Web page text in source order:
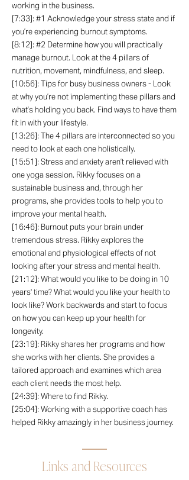
working in the business.
[7:33]: #1 Acknowledge your stress state and if
you’re experiencing burnout symptoms.
[8:12]: #2 Determine how you will practically
manage burnout. Look at the 4 pillars of
nutrition, movement, mindfulness, and sleep.
[10:56]: Tips for busy business owners - Look
at why you’re not implementing these pillars and
what’s holding you back. Find ways to have them
fit in with your lifestyle.
[13:26]: The 4 pillars are interconnected so you
need to look at each one holistically.
[15:51]: Stress and anxiety aren’t relieved with
one yoga session. Rikky focuses on a
sustainable business and, through her
programs, she provides tools to help you to
improve your mental health.
[16:46]: Burnout puts your brain under
tremendous stress. Rikky explores the
emotional and physiological effects of not
looking after your stress and mental health.
[21:12]: What would you like to be doing in 10
years' time? What would you like your health to
look like? Work backwards and start to focus
on how you can keep up your health for
longevity.
[23:19]: Rikky shares her programs and how
she works with her clients. She provides a
tailored approach and examines which area
each client needs the most help.
[24:39]: Where to find Rikky.
[25:04]: Working with a supportive coach has
helped Rikky amazingly in her business journey.
Links and Resources